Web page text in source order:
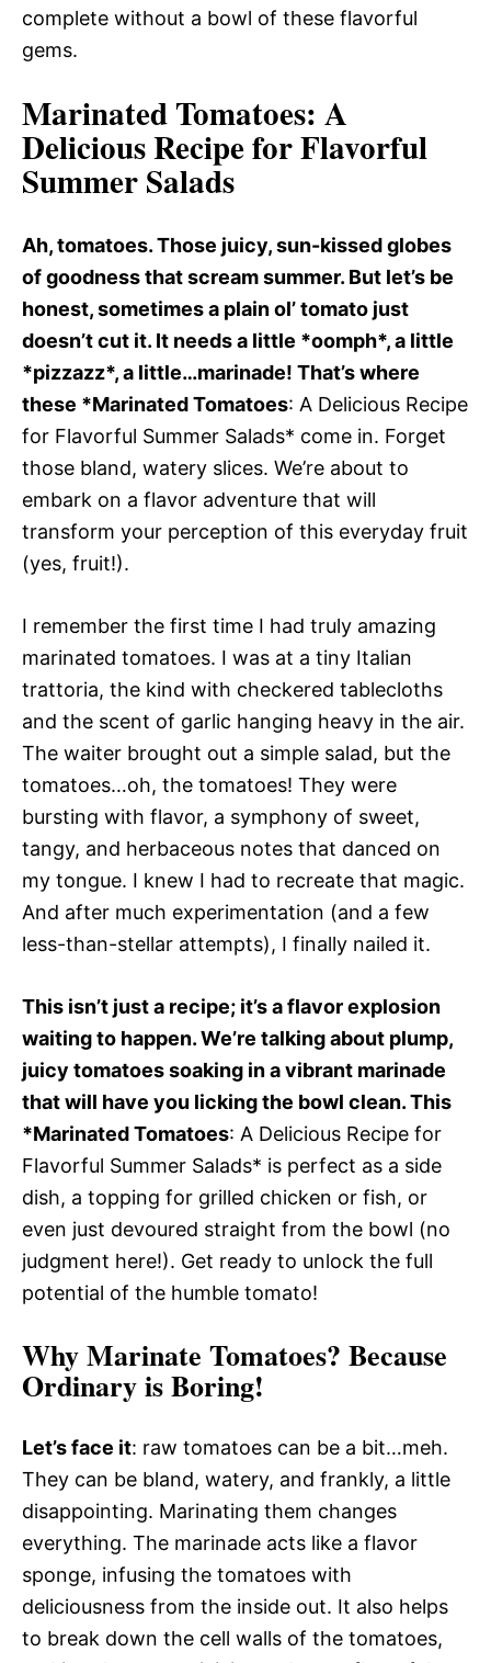
complete without a bowl of these flavorful
gems.
Marinated Tomatoes: A
Delicious Recipe for Flavorful
Summer Salads
Ah, tomatoes. Those juicy, sun-kissed globes
of goodness that scream summer. But let’s be
honest, sometimes a plain ol’ tomato just
doesn’t cut it. It needs a little *oomph*, a little
*pizzazz*, a little…marinade! That’s where
these *Marinated Tomatoes: A Delicious Recipe
for Flavorful Summer Salads* come in. Forget
those bland, watery slices. We’re about to
embark on a flavor adventure that will
transform your perception of this everyday fruit
(yes, fruit!).
I remember the first time I had truly amazing
marinated tomatoes. I was at a tiny Italian
trattoria, the kind with checkered tablecloths
and the scent of garlic hanging heavy in the air.
The waiter brought out a simple salad, but the
tomatoes…oh, the tomatoes! They were
bursting with flavor, a symphony of sweet,
tangy, and herbaceous notes that danced on
my tongue. I knew I had to recreate that magic.
And after much experimentation (and a few
less-than-stellar attempts), I finally nailed it.
This isn’t just a recipe; it’s a flavor explosion
waiting to happen. We’re talking about plump,
juicy tomatoes soaking in a vibrant marinade
that will have you licking the bowl clean. This
*Marinated Tomatoes: A Delicious Recipe for
Flavorful Summer Salads* is perfect as a side
dish, a topping for grilled chicken or fish, or
even just devoured straight from the bowl (no
judgment here!). Get ready to unlock the full
potential of the humble tomato!
Why Marinate Tomatoes? Because
Ordinary is Boring!
Let’s face it: raw tomatoes can be a bit…meh.
They can be bland, watery, and frankly, a little
disappointing. Marinating them changes
everything. The marinade acts like a flavor
sponge, infusing the tomatoes with
deliciousness from the inside out. It also helps
to break down the cell walls of the tomatoes,